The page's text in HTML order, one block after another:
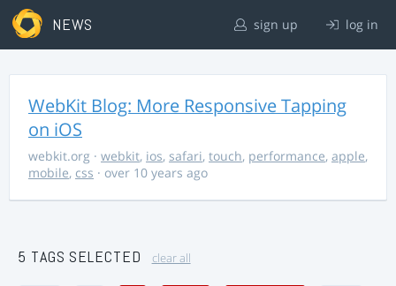
NEWS sign up log in
WebKit Blog: More Responsive Tapping
on iOS
webkit.org · webkit, ios, safari, touch, performance, apple,
mobile, css · over 10 years ago
5 TAGS SELECTED clear all